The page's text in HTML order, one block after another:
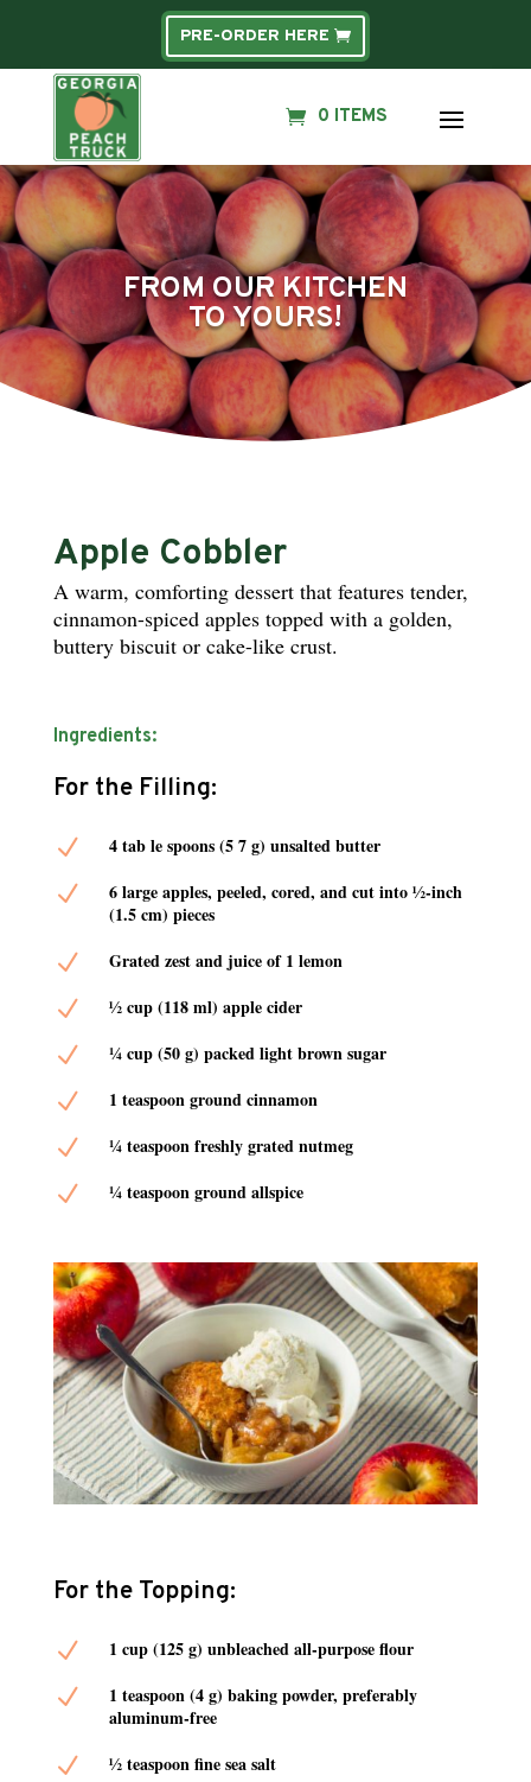
PRE-ORDER HERE
0 ITEMS
FROM OUR KITCHEN
TO YOURS!
Apple Cobbler
A warm, comforting dessert that features tender,
cinnamon-spiced apples topped with a golden,
buttery biscuit or cake-like crust.
Ingredients:
For the Filling:
N 4 tab le spoons (5 7 g) unsalted butter
N
6 large apples, peeled, cored, and cut into ½-inch
(1.5 cm) pieces
N Grated zest and juice of 1 lemon
N ½ cup (118 ml) apple cider
N ¼ cup (50 g) packed light brown sugar
N 1 teaspoon ground cinnamon
N ¼ teaspoon freshly grated nutmeg
N ¼ teaspoon ground allspice
For the Topping:
N 1 cup (125 g) unbleached all-purpose flour
N
1 teaspoon (4 g) baking powder, preferably
aluminum-free
N ½ teaspoon fine sea salt